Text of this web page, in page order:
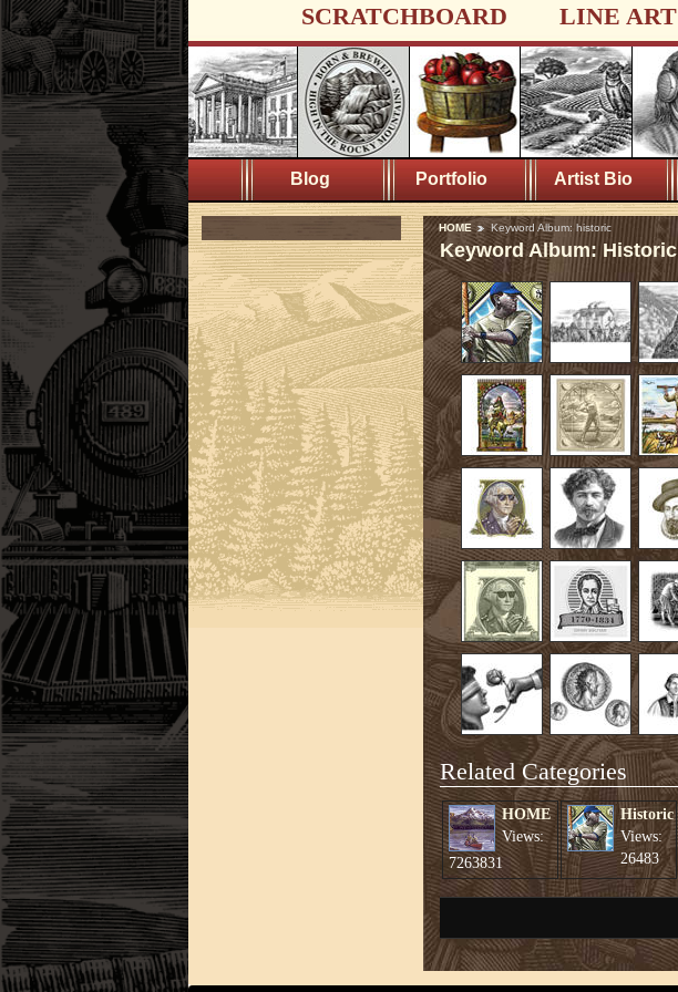
SCRATCHBOARD LINE ART
Blog Portfolio Artist Bio
HOME Keyword Album: historic
Keyword Album: Historic
Related Categories
HOME
Views:
7263831
Historic
Views:
26483